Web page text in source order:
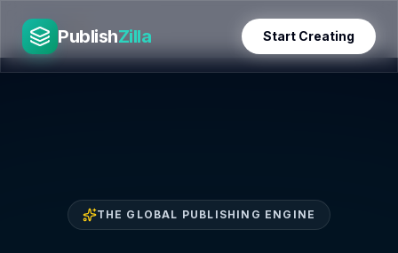
content
PublishZilla
PublishZilla Start Creating
THE GLOBAL PUBLISHING ENGINE